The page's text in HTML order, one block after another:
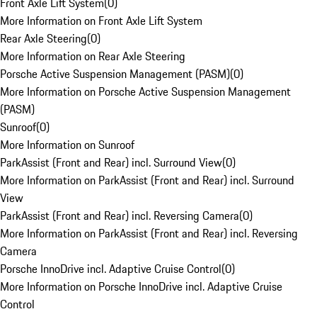
More Information on Front Axle Lift System
Rear Axle Steering(0)
More Information on Rear Axle Steering
Porsche Active Suspension Management (PASM)(0)
More Information on Porsche Active Suspension Management
(PASM)
Sunroof(0)
More Information on Sunroof
ParkAssist (Front and Rear) incl. Surround View(0)
More Information on ParkAssist (Front and Rear) incl. Surround
View
ParkAssist (Front and Rear) incl. Reversing Camera(0)
More Information on ParkAssist (Front and Rear) incl. Reversing
Camera
Porsche InnoDrive incl. Adaptive Cruise Control(0)
More Information on Porsche InnoDrive incl. Adaptive Cruise
Control